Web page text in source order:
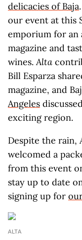
delicacies of Baja
our event at this
emporium for an
magazine and
wines.Alta
Bill Esparza
magazine, and
Angeles
exciting region.
Despite the rain,
welcomed a
from this event
stay up to date
signing up for
ALTA